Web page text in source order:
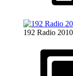
192 Radio 2010